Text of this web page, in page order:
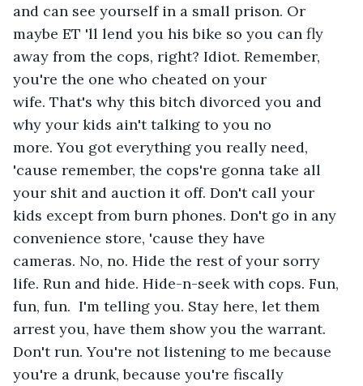
and can see yourself in a small prison. Or
maybe ET 'll lend you his bike so you can fly
away from the cops, right? Idiot. Remember,
you're the one who cheated on your
wife. That's why this bitch divorced you and
why your kids ain't talking to you no
more. You got everything you really need,
'cause remember, the cops're gonna take all
your shit and auction it off. Don't call your
kids except from burn phones. Don't go in any
convenience store, 'cause they have
cameras. No, no. Hide the rest of your sorry
life. Run and hide. Hide-n-seek with cops. Fun,
fun, fun.  I'm telling you. Stay here, let them
arrest you, have them show you the warrant.
Don't run. You're not listening to me because
you're a drunk, because you're fiscally